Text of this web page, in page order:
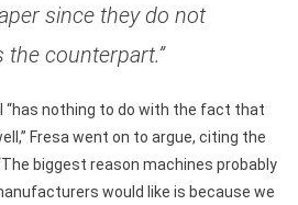
since they do not
counterpart.”
“has nothing to do with the fact that
Fresa went on to argue, citing the
biggest reason machines probably
would like is because we